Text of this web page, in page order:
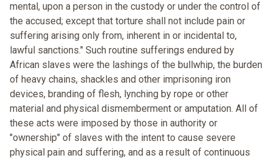
mental, upon a person in the custody or under the control of
the accused; except that torture shall not include pain or
suffering arising only from, inherent in or incidental to,
lawful sanctions." Such routine sufferings endured by
African slaves were the lashings of the bullwhip, the burden
of heavy chains, shackles and other imprisoning iron
devices, branding of flesh, lynching by rope or other
material and physical dismemberment or amputation. All of
these acts were imposed by those in authority or
"ownership" of slaves with the intent to cause severe
physical pain and suffering, and as a result of continuous